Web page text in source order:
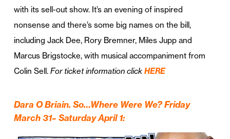
with its sell-out show. It’s an evening of inspired
nonsense and there’s some big names on the bill,
including Jack Dee, Rory Bremner, Miles Jupp and
Marcus Brigstocke, with musical accompaniment from
Colin Sell. For ticket information click HERE
Dara O Briain. So…Where Were We? Friday
March 31– Saturday April 1: